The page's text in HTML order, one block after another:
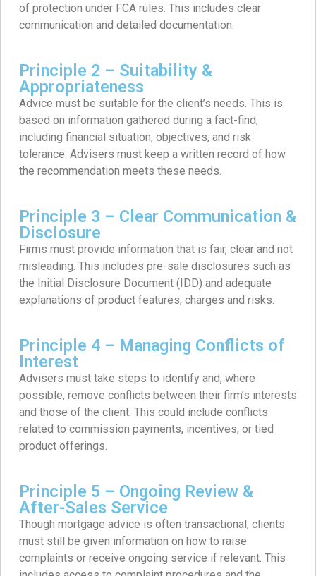
of protection under FCA rules. This includes clear
communication and detailed documentation.
Principle 2 – Suitability &
Appropriateness
Advice must be suitable for the client’s needs. This is
based on information gathered during a fact-find,
including financial situation, objectives, and risk
tolerance. Advisers must keep a written record of how
the recommendation meets these needs.
Principle 3 – Clear Communication &
Disclosure
Firms must provide information that is fair, clear and not
misleading. This includes pre-sale disclosures such as
the Initial Disclosure Document (IDD) and adequate
explanations of product features, charges and risks.
Principle 4 – Managing Conflicts of
Interest
Advisers must take steps to identify and, where
possible, remove conflicts between their firm’s interests
and those of the client. This could include conflicts
related to commission payments, incentives, or tied
product offerings.
Principle 5 – Ongoing Review &
After-Sales Service
Though mortgage advice is often transactional, clients
must still be given information on how to raise
complaints or receive ongoing service if relevant. This